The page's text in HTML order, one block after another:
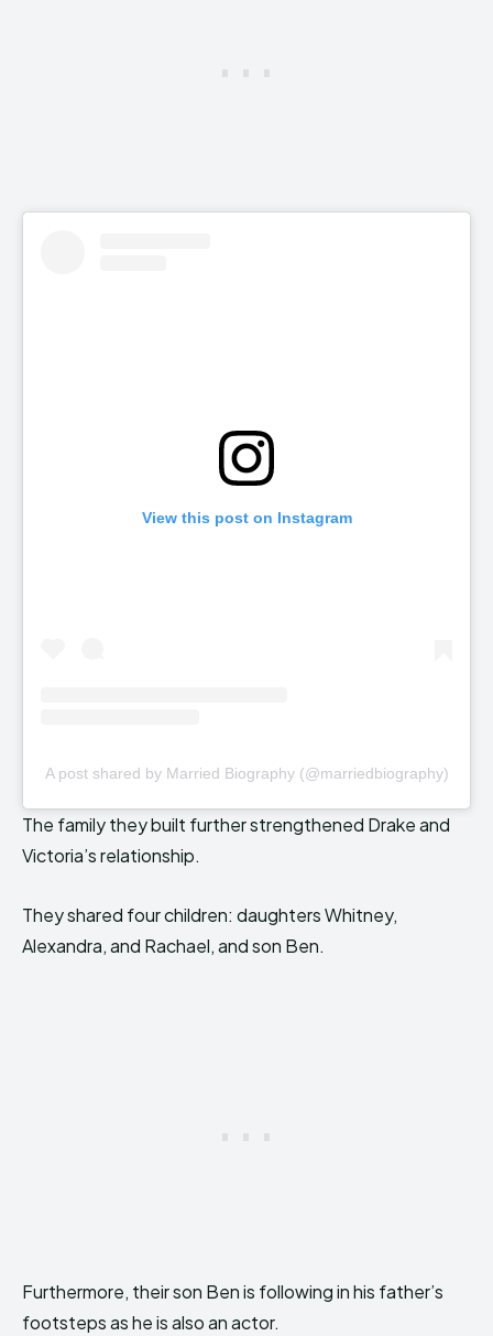
View this post on Instagram
A post shared by Married Biography (@marriedbiography)
The family they built further strengthened Drake and
Victoria’s relationship.
They shared four children: daughters Whitney,
Alexandra, and Rachael, and son Ben.
Furthermore, their son Ben is following in his father’s
footsteps as he is also an actor.